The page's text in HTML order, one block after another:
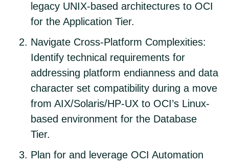
legacy UNIX-based architectures to OCI
for the Application Tier.
Navigate Cross-Platform Complexities:
Identify technical requirements for
addressing platform endianness and data
character set compatibility during a move
from AIX/Solaris/HP-UX to OCI’s Linux-
based environment for the Database
Tier.
Plan for and leverage OCI Automation